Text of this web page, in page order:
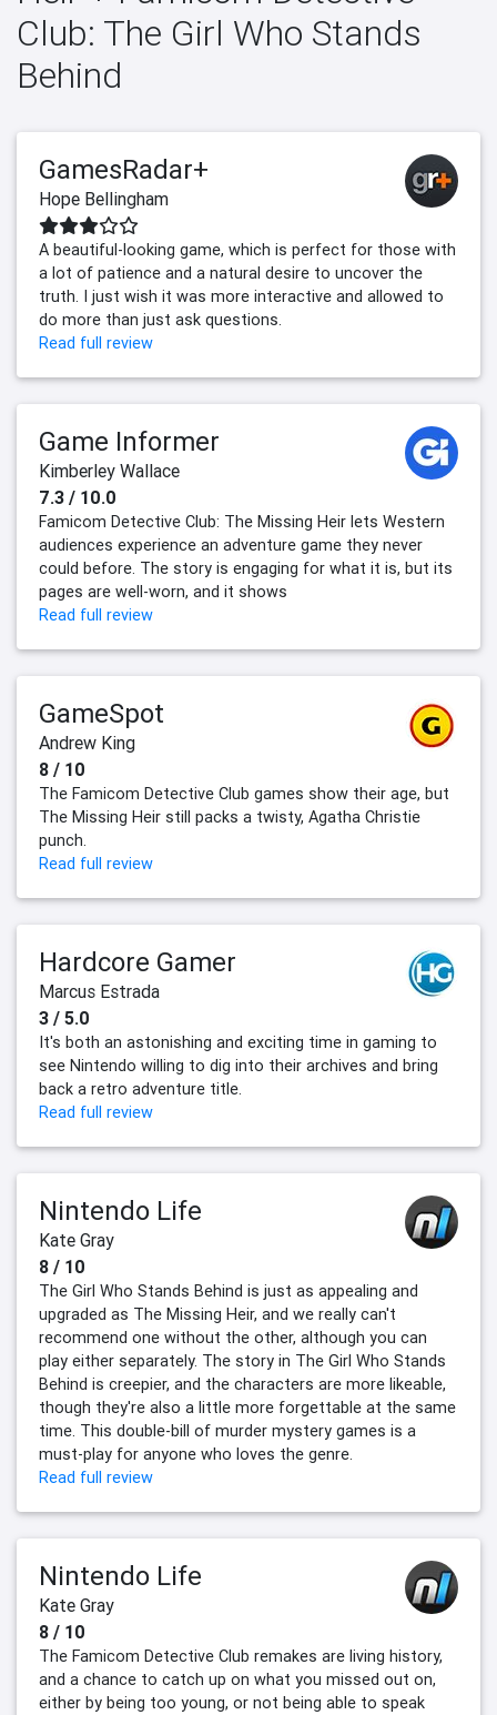
Club: The Girl Who Stands
Behind
GamesRadar+
Hope Bellingham
A beautiful-looking game, which is perfect for those with
a lot of patience and a natural desire to uncover the
truth. I just wish it was more interactive and allowed to
do more than just ask questions.
Read full review
Game Informer
Kimberley Wallace
7.3 / 10.0
Famicom Detective Club: The Missing Heir lets Western
audiences experience an adventure game they never
could before. The story is engaging for what it is, but its
pages are well-worn, and it shows
Read full review
GameSpot
Andrew King
8 / 10
The Famicom Detective Club games show their age, but
The Missing Heir still packs a twisty, Agatha Christie
punch.
Read full review
Hardcore Gamer
Marcus Estrada
3 / 5.0
It's both an astonishing and exciting time in gaming to
see Nintendo willing to dig into their archives and bring
back a retro adventure title.
Read full review
Nintendo Life
Kate Gray
8 / 10
The Girl Who Stands Behind is just as appealing and
upgraded as The Missing Heir, and we really can't
recommend one without the other, although you can
play either separately. The story in The Girl Who Stands
Behind is creepier, and the characters are more likeable,
though they're also a little more forgettable at the same
time. This double-bill of murder mystery games is a
must-play for anyone who loves the genre.
Read full review
Nintendo Life
Kate Gray
8 / 10
The Famicom Detective Club remakes are living history,
and a chance to catch up on what you missed out on,
either by being too young, or not being able to speak